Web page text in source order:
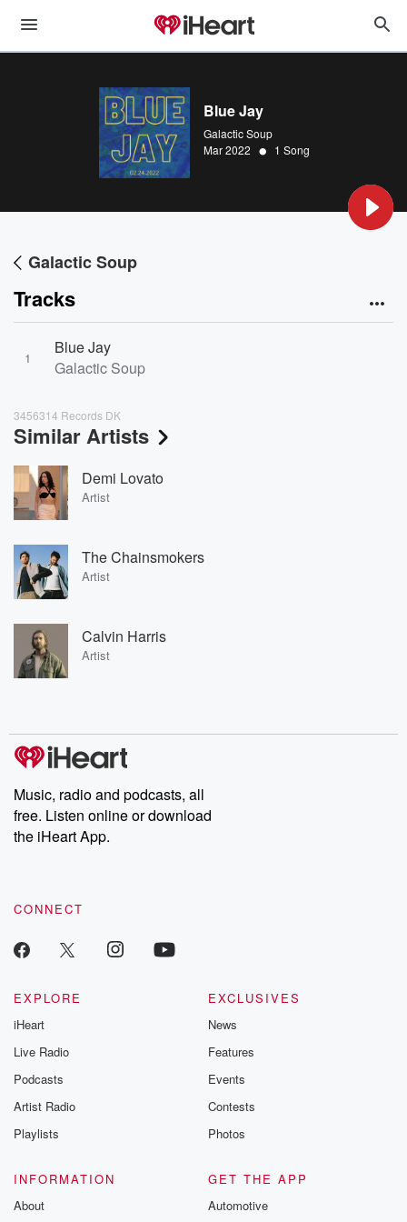
Blue Jay
Galactic Soup
Mar 2022 • 1 Song
Galactic Soup
Tracks
1
Blue Jay
Galactic Soup
3456314 Records DK
Similar Artists
Demi Lovato
Artist
The Chainsmokers
Artist
Calvin Harris
Artist
Music, radio and podcasts, all
free. Listen online or download
the iHeart App.
CONNECT
EXPLORE
iHeart
Live Radio
Podcasts
Artist Radio
Playlists
EXCLUSIVES
News
Features
Events
Contests
Photos
INFORMATION
About
GET THE APP
Automotive